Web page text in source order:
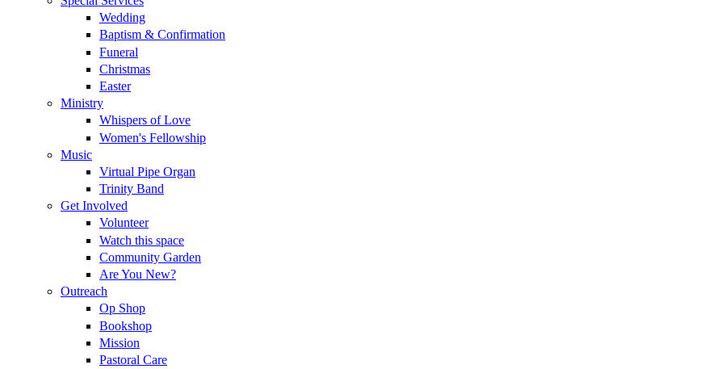
Wedding
Baptism & Confirmation
Funeral
Christmas
Easter
Ministry
Whispers of Love
Women's Fellowship
Music
Virtual Pipe Organ
Trinity Band
Get Involved
Volunteer
Watch this space
Community Garden
Are You New?
Outreach
Op Shop
Bookshop
Mission
Pastoral Care